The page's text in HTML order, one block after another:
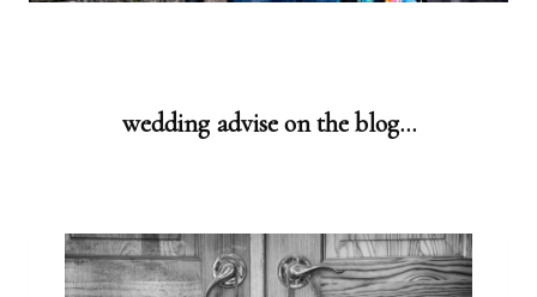
wedding advise on the blog…